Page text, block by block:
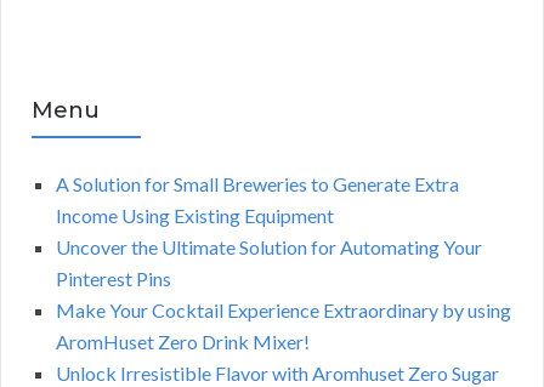
Menu
A Solution for Small Breweries to Generate Extra
Income Using Existing Equipment
Uncover the Ultimate Solution for Automating Your
Pinterest Pins
Make Your Cocktail Experience Extraordinary by using
AromHuset Zero Drink Mixer!
Unlock Irresistible Flavor with Aromhuset Zero Sugar